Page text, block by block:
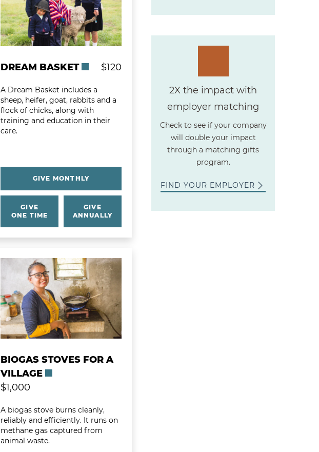
DREAM BASKET $120
A Dream Basket includes a
sheep, heifer, goat, rabbits and a
flock of chicks, along with
training and education in their
care.
GIVE MONTHLY
GIVE
ONE TIME
GIVE
ANNUALLY
BIOGAS STOVES FOR A
VILLAGE
$1,000
A biogas stove burns cleanly,
reliably and efficiently. It runs on
methane gas captured from
animal waste.
2X the impact with
employer matching
Check to see if your company
will double your impact
through a matching gifts
program.
FIND YOUR EMPLOYER